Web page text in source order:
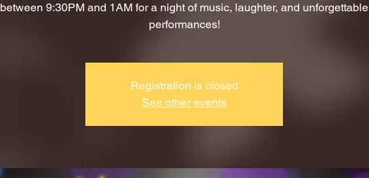
between 9:30PM and 1AM for a night of music, laughter, and unforgettable
performances!
Registration is closed
See other events